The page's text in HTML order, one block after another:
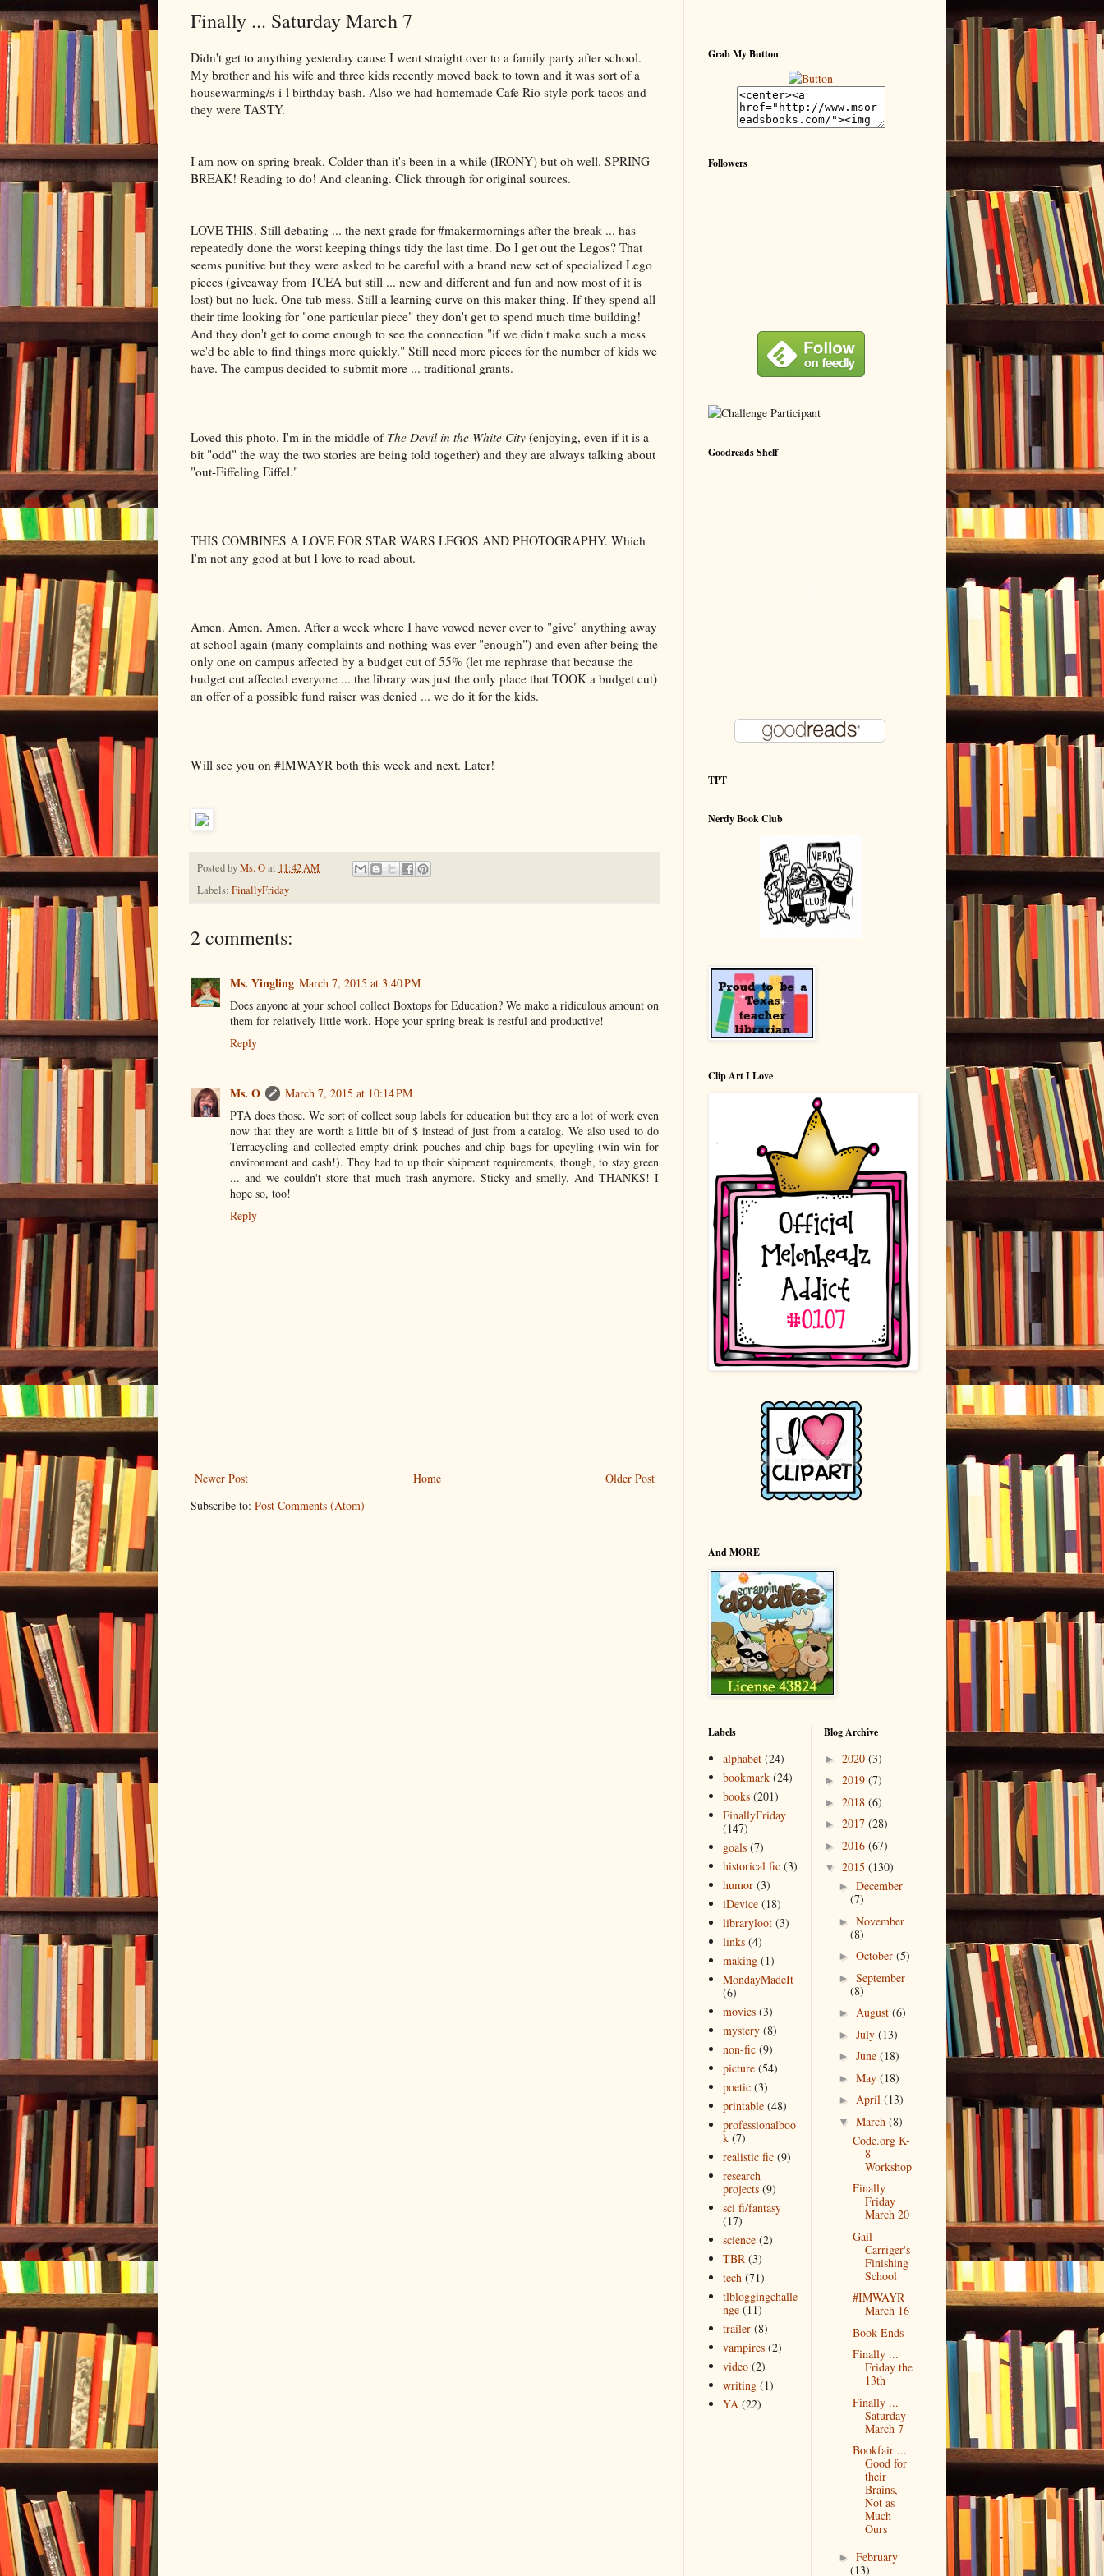
Finally ... Saturday March 7
Didn't get to anything yesterday cause I went straight over to a family party after school.
My brother and his wife and three kids recently moved back to town and it was sort of a
housewarming/s-i-l birthday bash. Also we had homemade Cafe Rio style pork tacos and
they were TASTY.
I am now on spring break. Colder than it's been in a while (IRONY) but oh well. SPRING
BREAK! Reading to do! And cleaning. Click through for original sources.
LOVE THIS. Still debating ... the next grade for #makermornings after the break ... has
repeatedly done the worst keeping things tidy the last time. Do I get out the Legos? That
seems punitive but they were asked to be careful with a brand new set of specialized Lego
pieces (giveaway from TCEA but still ... new and different and fun and now most of it is
lost) but no luck. One tub mess. Still a learning curve on this maker thing. If they spend all
their time looking for "one particular piece" they don't get to spend much time building!
And they don't get to come enough to see the connection "if we didn't make such a mess
we'd be able to find things more quickly." Still need more pieces for the number of kids we
have. The campus decided to submit more ... traditional grants.
Loved this photo. I'm in the middle of The Devil in the White City (enjoying, even if it is a
bit "odd" the way the two stories are being told together) and they are always talking about
"out-Eiffeling Eiffel."
THIS COMBINES A LOVE FOR STAR WARS LEGOS AND PHOTOGRAPHY. Which
I'm not any good at but I love to read about.
Amen. Amen. Amen. After a week where I have vowed never ever to "give" anything away
at school again (many complaints and nothing was ever "enough") and even after being the
only one on campus affected by a budget cut of 55% (let me rephrase that because the
budget cut affected everyone ... the library was just the only place that TOOK a budget cut)
an offer of a possible fund raiser was denied ... we do it for the kids.
Will see you on #IMWAYR both this week and next. Later!
Posted byMs. Oat 11:42 AM
Labels: FinallyFriday
2 comments:
Ms. Yingling March 7, 2015 at 3:40 PM
Does anyone at your school collect Boxtops for Education? We make a ridiculous amount on
them for relatively little work. Hope your spring break is restful and productive!
Reply
Ms. O
March 7, 2015 at 10:14 PM
PTA does those. We sort of collect soup labels for education but they are a lot of work even
now that they are worth a little bit of $ instead of just from a catalog. We also used to do
Terracycling and collected empty drink pouches and chip bags for upcyling (win-win for
environment and cash!). They had to up their shipment requirements, though, to stay green
... and we couldn't store that much trash anymore. Sticky and smelly. And THANKS! I
hope so, too!
Reply
Newer Post Older Post
Home
Subscribe to: Post Comments (Atom)
Grab My Button
Followers
Goodreads Shelf
TPT
Nerdy Book Club
Clip Art I Love
And MORE
Labels
alphabet (24)
bookmark (24)
books (201)
FinallyFriday
(147)
goals (7)
historical fic (3)
humor (3)
iDevice (18)
libraryloot (3)
links (4)
making (1)
MondayMadeIt
(6)
movies (3)
mystery (8)
non-fic (9)
picture (54)
poetic (3)
printable (48)
professionalboo
k (7)
realistic fic (9)
research
projects (9)
sci fi/fantasy
(17)
science (2)
TBR (3)
tech (71)
tlbloggingchalle
nge (11)
trailer (8)
vampires (2)
video (2)
writing (1)
YA (22)
Blog Archive
► 2020 (3)
► 2019 (7)
► 2018 (6)
► 2017 (28)
► 2016 (67)
▼ 2015 (130)
► December
(7)
► November
(8)
► October (5)
► September
(8)
► August (6)
► July (13)
► June (18)
► May (18)
► April (13)
▼ March (8)
Code.org K-
8
Workshop
Finally
Friday
March 20
Gail
Carriger's
Finishing
School
#IMWAYR
March 16
Book Ends
Finally ...
Friday the
13th
Finally ...
Saturday
March 7
Bookfair ...
Good for
their
Brains,
Not as
Much
Ours
► February
(13)